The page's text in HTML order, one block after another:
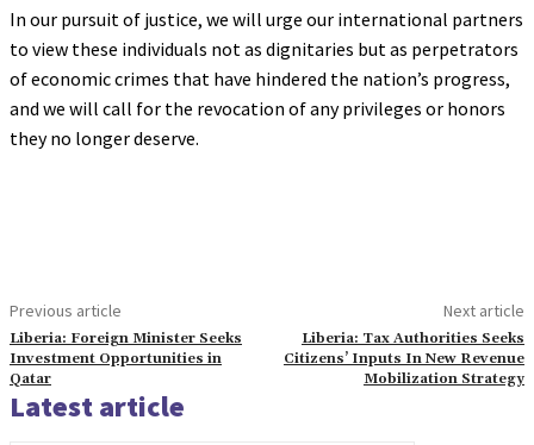
In our pursuit of justice, we will urge our international partners
to view these individuals not as dignitaries but as perpetrators
of economic crimes that have hindered the nation’s progress,
and we will call for the revocation of any privileges or honors
they no longer deserve.
Previous article
Liberia: Foreign Minister Seeks
Investment Opportunities in
Qatar
Next article
Liberia: Tax Authorities Seeks
Citizens’ Inputs In New Revenue
Mobilization Strategy
Latest article